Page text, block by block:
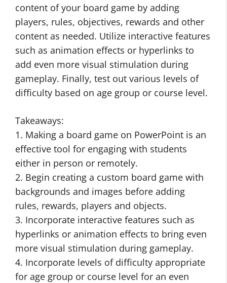
content of your board game by adding
players, rules, objectives, rewards and other
content as needed. Utilize interactive features
such as animation effects or hyperlinks to
add even more visual stimulation during
gameplay. Finally, test out various levels of
difficulty based on age group or course level.
Takeaways:
1. Making a board game on PowerPoint is an
effective tool for engaging with students
either in person or remotely.
2. Begin creating a custom board game with
backgrounds and images before adding
rules, rewards, players and objects.
3. Incorporate interactive features such as
hyperlinks or animation effects to bring even
more visual stimulation during gameplay.
4. Incorporate levels of difficulty appropriate
for age group or course level for an even